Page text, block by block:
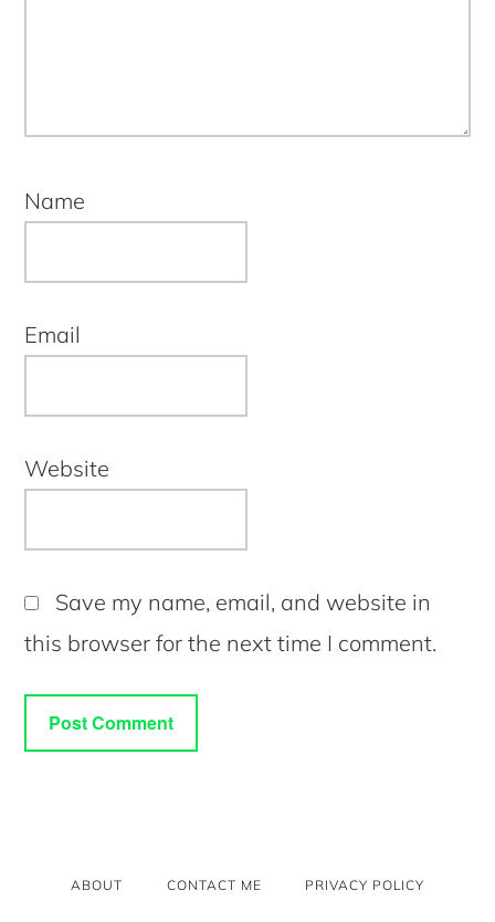
Name
Email
Website
Save my name, email, and website in
this browser for the next time I comment.
ABOUT CONTACT ME PRIVACY POLICY